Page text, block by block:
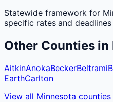
Statewide framework for
specific rates and
Other Counties in
AitkinAnokaBeckerBeltrami
EarthCarlton
View all Minnesota counties